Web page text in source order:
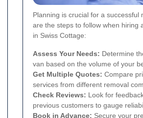
Planning is crucial for a successful
are the steps to follow when hiring
in Swiss Cottage:
Assess Your Needs: Determine
van based on the volume of your
Get Multiple Quotes: Compare
services from different removal
Check Reviews: Look for
previous customers to gauge
Book in Advance: Secure your